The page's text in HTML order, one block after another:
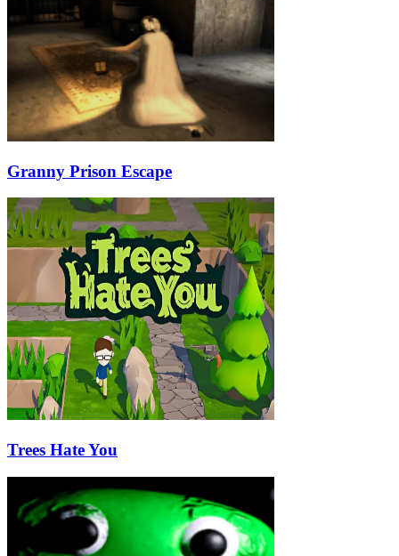
Granny Prison Escape
Trees Hate You